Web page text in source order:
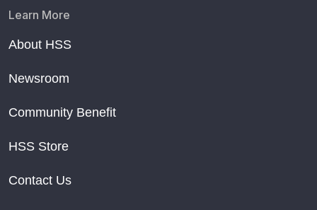
Learn More
About HSS
Newsroom
Community Benefit
HSS Store
Contact Us